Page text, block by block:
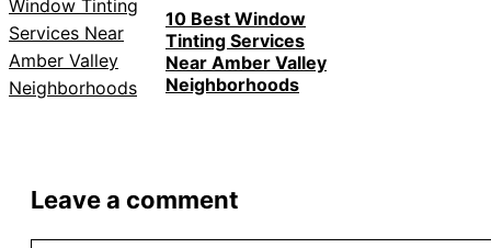
10 Best Window
Tinting Services
Near Amber Valley
Neighborhoods
Leave a comment